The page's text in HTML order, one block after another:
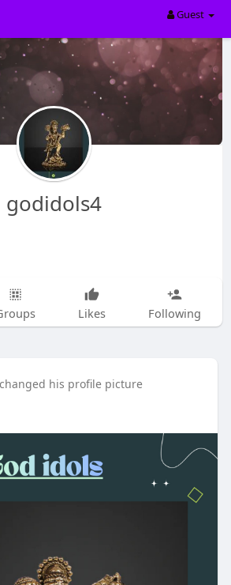
Guest
godidols4
Likes Following
changed his profile picture